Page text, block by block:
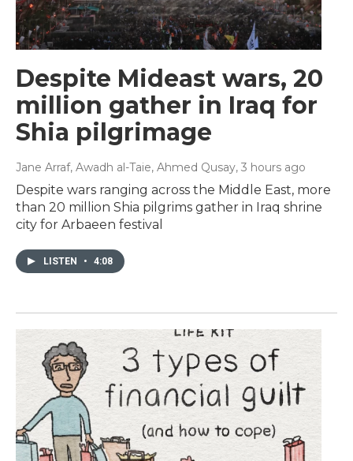
Despite Mideast wars, 20
million gather in Iraq for
Shia pilgrimage
Jane Arraf, Awadh al-Taie, Ahmed Qusay, 3 hours ago
Despite wars ranging across the Middle East, more
than 20 million Shia pilgrims gather in Iraq shrine
city for Arbaeen festival
LISTEN • 4:08